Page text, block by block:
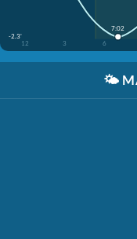
-2.3'
12
3 6
7:02
🌤️